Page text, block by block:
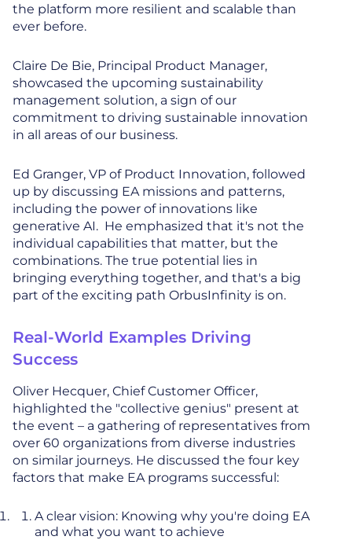
the platform more resilient and scalable than
ever before.
Claire De Bie, Principal Product Manager,
showcased the upcoming sustainability
management solution, a sign of our
commitment to driving sustainable innovation
in all areas of our business.
Ed Granger, VP of Product Innovation, followed
up by discussing EA missions and patterns,
including the power of innovations like
generative AI. He emphasized that it's not the
individual capabilities that matter, but the
combinations. The true potential lies in
bringing everything together, and that's a big
part of the exciting path OrbusInfinity is on.
Real-World Examples Driving
Success
Oliver Hecquer, Chief Customer Officer,
highlighted the "collective genius" present at
the event – a gathering of representatives from
over 60 organizations from diverse industries
on similar journeys. He discussed the four key
factors that make EA programs successful:
A clear vision: Knowing why you're doing EA
and what you want to achieve